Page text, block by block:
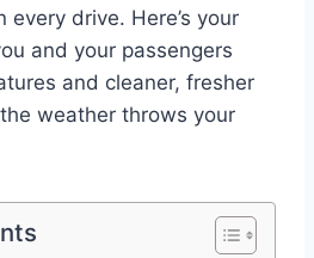
drive. Here’s your
and your passengers
and cleaner, fresher
weather throws your